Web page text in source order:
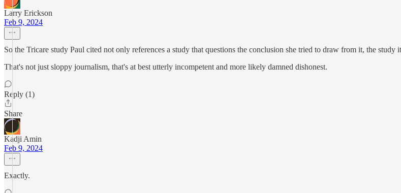
Larry Erickson
Feb 9, 2024
So the Tricare study Paul cited not only references a study that questions the conclusion she tried to draw from it, the study
That's not just sloppy journalism, that's at best utterly incompetent and more likely damned dishonest.
Reply (1)
Share
Kadji Amin
Feb 9, 2024
Exactly.